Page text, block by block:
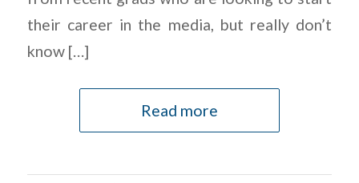
their career in the media, but really don’t
know […]
Read more